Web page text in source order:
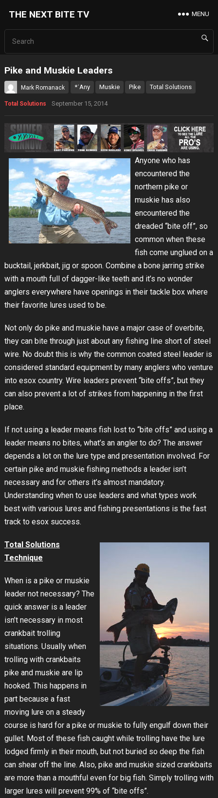
THE NEXT BITE TV MENU
Pike and Muskie Leaders
Mark Romanack *˙Any Muskie Pike Total Solutions
Total Solutions September 15, 2014
Anyone who has
encountered the
northern pike or
muskie has also
encountered the
dreaded “bite off”, so
common when these
fish come unglued on a
bucktail, jerkbait, jig or spoon. Combine a bone jarring strike
with a mouth full of dagger-like teeth and it’s no wonder
anglers everywhere have openings in their tackle box where
their favorite lures used to be.
Not only do pike and muskie have a major case of overbite,
they can bite through just about any fishing line short of steel
wire. No doubt this is why the common coated steel leader is
considered standard equipment by many anglers who venture
into esox country. Wire leaders prevent “bite offs”, but they
can also prevent a lot of strikes from happening in the first
place.
If not using a leader means fish lost to “bite offs” and using a
leader means no bites, what’s an angler to do? The answer
depends a lot on the lure type and presentation involved. For
certain pike and muskie fishing methods a leader isn’t
necessary and for others it’s almost mandatory.
Understanding when to use leaders and what types work
best with various lures and fishing presentations is the fast
track to esox success.
Total Solutions
Technique
When is a pike or muskie
leader not necessary? The
quick answer is a leader
isn’t necessary in most
crankbait trolling
situations. Usually when
trolling with crankbaits
pike and muskie are lip
hooked. This happens in
part because a fast
moving lure on a steady
course is hard for a pike or muskie to fully engulf down their
gullet. Most of these fish caught while trolling have the lure
lodged firmly in their mouth, but not buried so deep the fish
can shear off the line. Also, pike and muskie sized crankbaits
are more than a mouthful even for big fish. Simply trolling with
larger lures will prevent 99% of “bite offs”.